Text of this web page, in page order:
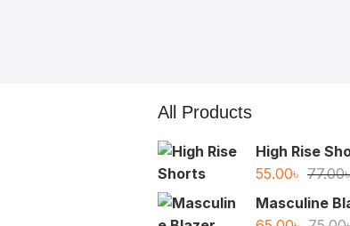
All Products
High Rise
77.00
55.00৳
Masculine